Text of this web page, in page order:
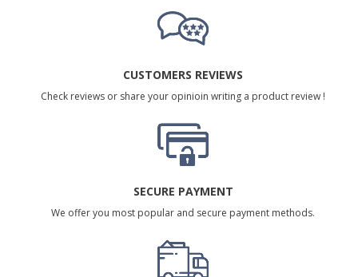
CUSTOMERS REVIEWS
Check reviews or share your opinioin writing a product review !
SECURE PAYMENT
We offer you most popular and secure payment methods.